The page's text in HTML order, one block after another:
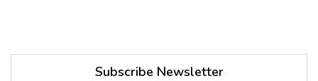
Subscribe Newsletter